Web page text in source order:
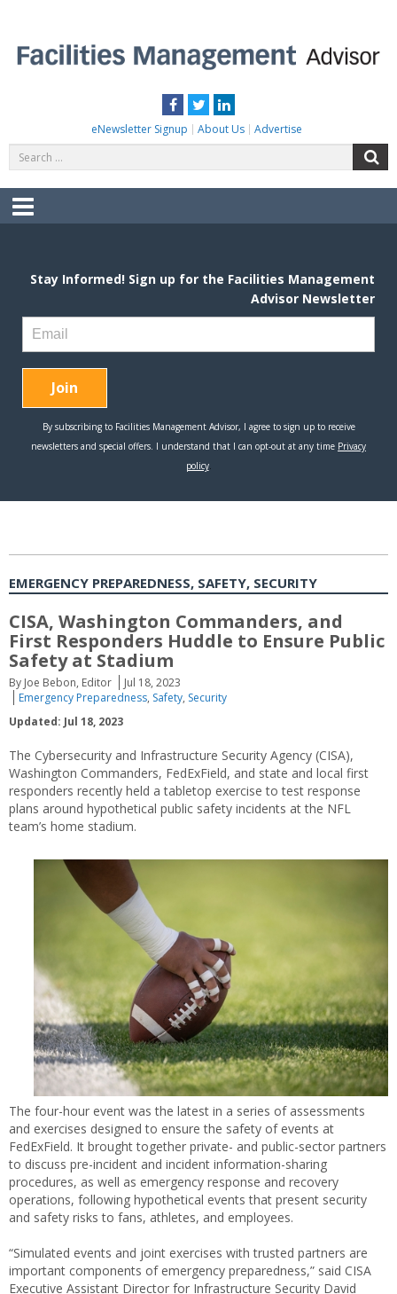
content
Facebook
TwitterLinkedIn
eNewsletter Signup About Us Advertise
for:
Menu
EMERGENCY PREPAREDNESS, SAFETY, SECURITY
CISA, Washington Commanders, and
First Responders Huddle to Ensure Public
Safety at Stadium
By Joe Bebon, Editor
Jul 18, 2023
Emergency Preparedness, Safety, Security
Updated: Jul 18, 2023
The Cybersecurity and Infrastructure Security Agency (CISA),
Washington Commanders, FedExField, and state and local first
responders recently held a tabletop exercise to test response
plans around hypothetical public safety incidents at the NFL
team’s home stadium.
The four-hour event was the latest in a series of assessments
and exercises designed to ensure the safety of events at
FedExField. It brought together private- and public-sector partners
to discuss pre-incident and incident information-sharing
procedures, as well as emergency response and recovery
operations, following hypothetical events that present security
and safety risks to fans, athletes, and employees.
“Simulated events and joint exercises with trusted partners are
important components of emergency preparedness,” said CISA
Executive Assistant Director for Infrastructure Security David